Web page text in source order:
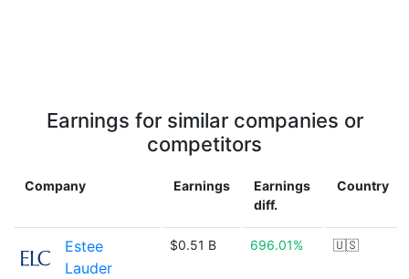
Earnings for similar companies or
competitors
Company Earnings
Earnings
diff.
Country
Estee
Lauder
$0.51 B 696.01% 🇺🇸